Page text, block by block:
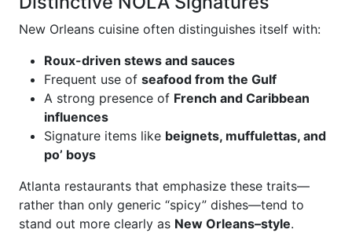
New Orleans cuisine often distinguishes itself with:
Roux-driven stews and sauces
Frequent use of seafood from the Gulf
A strong presence of French and Caribbean
influences
Signature items like beignets, muffulettas, and
po’ boys
Atlanta restaurants that emphasize these traits—
rather than only generic “spicy” dishes—tend to
stand out more clearly as New Orleans–style.